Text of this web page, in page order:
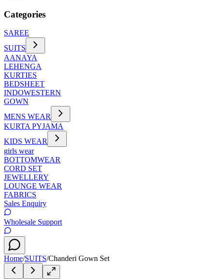
Categories
SAREE
SUITS
AANAYA
LEHENGA
KURTIES
BEDSHEET
INDOWESTERN
GOWN
MENS WEAR
KURTA PYJAMA
KIDS WEAR
girls wear
BOTTOMWEAR
CORD SET
JEWELLERY
LOUNGE WEAR
FABRICS
Sales Enquiry
Wholesale Support
Home/SUITS/Chanderi Gown Set